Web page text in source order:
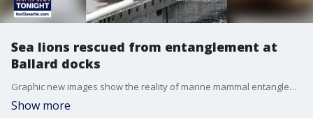
Sea lions rescued from entanglement at
Ballard docks
Graphic new images show the reality of marine mammal entanglement at Seattle's Shilshole Marina.
Show more